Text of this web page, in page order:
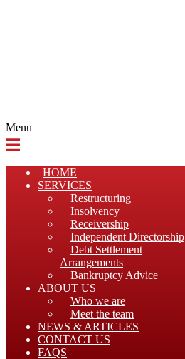
Menu
HOME
SERVICES
Restructuring
Insolvency
Receivership
Independent Directorship
Debt Settlement
Arrangements
Bankruptcy Advice
ABOUT US
Who we are
Meet the team
NEWS & ARTICLES
CONTACT US
FAQS